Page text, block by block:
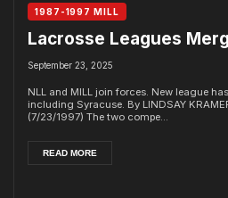
1987-1997 MILL
Lacrosse Leagues
September 23, 2025
NLL and MILL join forces. New league
including Syracuse. By LINDSAY
(7/23/1997) The two compe...
READ MORE